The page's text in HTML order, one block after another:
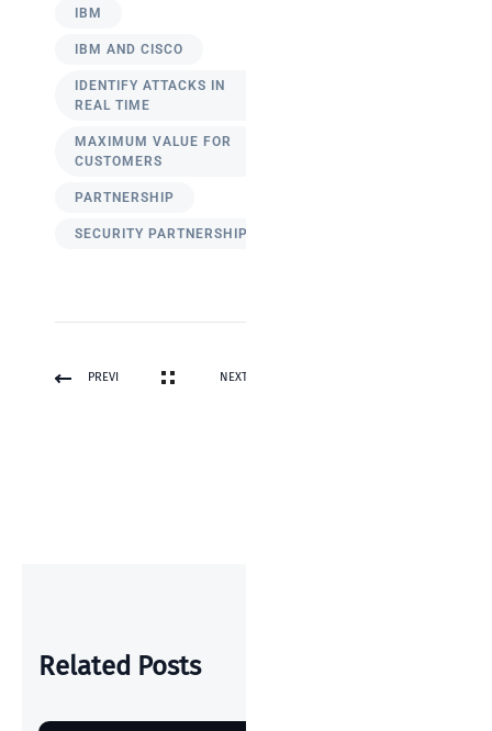
IBM
IBM AND CISCO
IDENTIFY ATTACKS IN
REAL TIME
MAXIMUM VALUE FOR
CUSTOMERS
PARTNERSHIP
SECURITY PARTNERSHIP
PREVI NEXT
Related Posts